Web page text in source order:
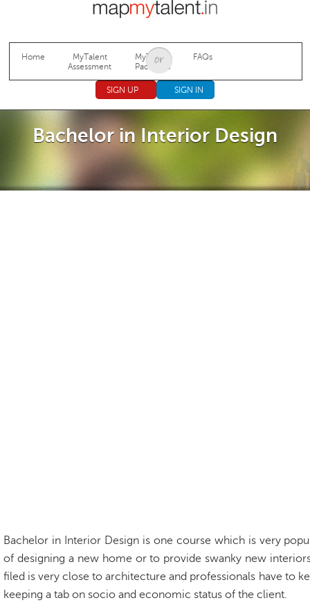
Jump to navigation
Home
MyTalent
Assessment
MyTalent
Packages
FAQs
SIGN UP SIGN IN
Bachelor in Interior Design
Bachelor in Interior Designis one course which is very
of designing a new home or to provide swanky new
filed is very close to architecture and professionals have to
keeping a tab on socio and economic status of the client.